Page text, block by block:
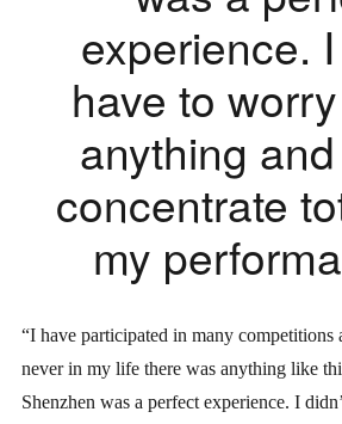
experience. I
have to
anything
concentrate
my
“I have participated in many
never in my life there was anything like
Shenzhen was a perfect experience. I